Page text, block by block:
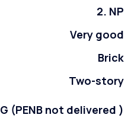
2. NP
Very good
Brick
Two-story
G (PENB not delivered )